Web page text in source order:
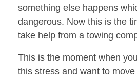
something else happens
dangerous. Now this is the
take help from a towing
This is the moment when
this stress and want to